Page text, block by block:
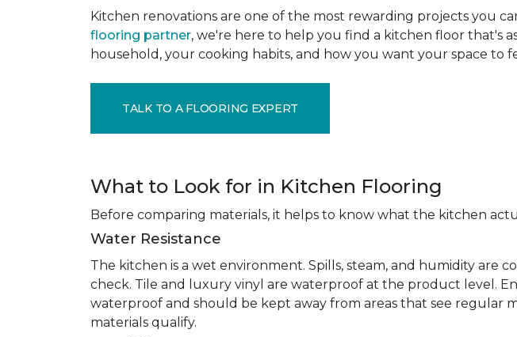
Kitchen renovations are one of the most rewarding projects you
flooring partner, we're here to help you find a kitchen floor that's
household, your cooking habits, and how you want your space to
TALK TO A FLOORING EXPERT
What to Look for in Kitchen Flooring
Before comparing materials, it helps to know what the kitchen
Water Resistance
The kitchen is a wet environment. Spills, steam, and humidity are
check. Tile and luxury vinyl are waterproof at the product level.
waterproof and should be kept away from areas that see regular
materials qualify.